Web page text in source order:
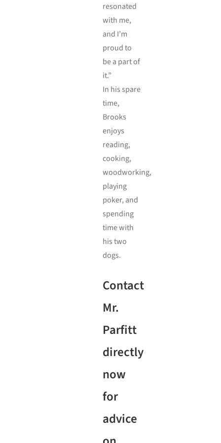
resonated
with me,
and I’m
proud to
be a part of
it.”
In his spare
time,
Brooks
enjoys
reading,
cooking,
woodworking,
playing
poker, and
spending
time with
his two
dogs.
Contact
Mr.
Parfitt
directly
now
for
advice